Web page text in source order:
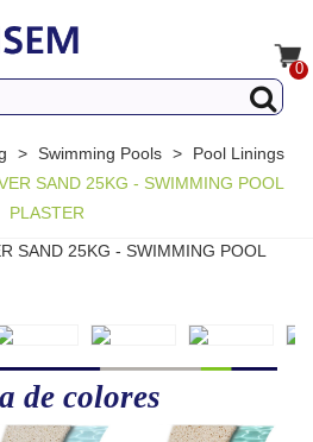
0
> Swimming Pools >
Pool Linings
SAND 25KG - SWIMMING POOL
PLASTER
de colores